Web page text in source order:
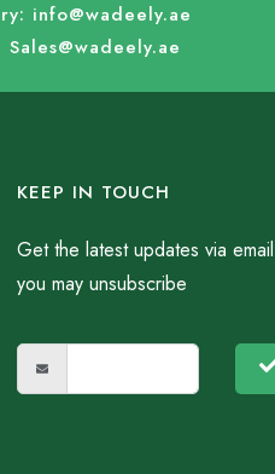
info@wadeely.ae
Sales@wadeely.ae
KEEP IN TOUCH
Get the latest updates via
you may unsubscribe